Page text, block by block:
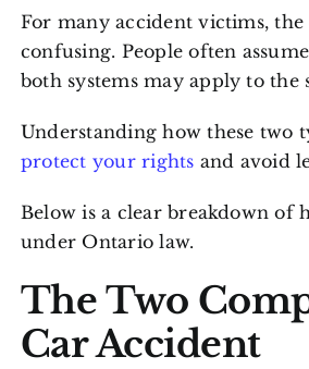
For many accident victims, the
confusing. People often
both systems may apply to the
Understanding how these two
protect your rights and avoid
Below is a clear breakdown of
under Ontario law.
The Two
Car Accident